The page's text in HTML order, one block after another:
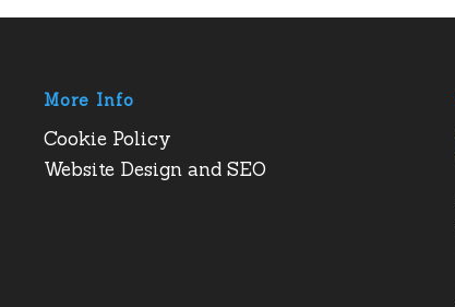
More Info
Cookie Policy
Website Design and SEO